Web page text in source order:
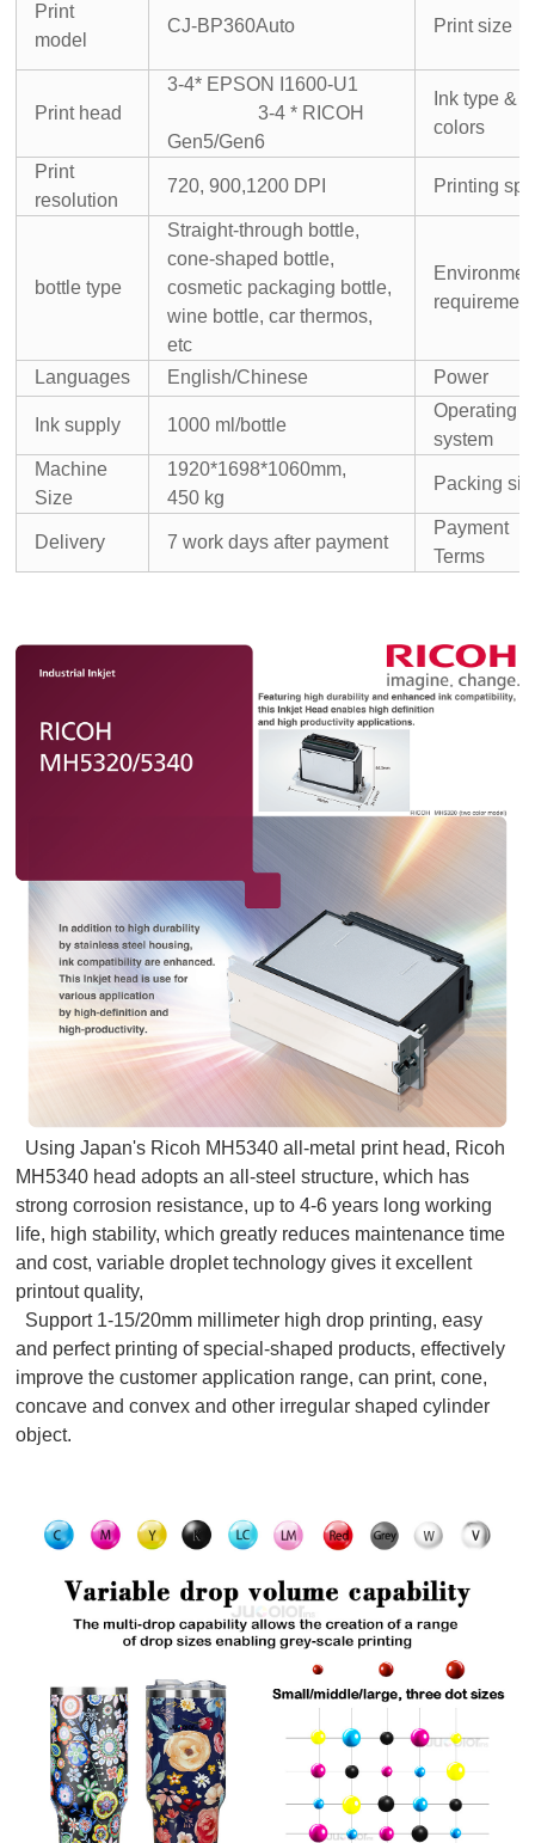
Print
model
CJ-BP360Auto Print size
Print head
3-4* EPSON I1600-U1
3-4 * RICOH
Gen5/Gen6
Ink type &
colors
Print
resolution
720, 900,1200 DPI Printing
bottle type
Straight-through bottle,
cone-shaped bottle,
cosmetic packaging bottle,
wine bottle, car thermos,
etc
Languages English/Chinese Power
Ink supply 1000 ml/bottle
Operating
system
Machine
Size
1920*1698*1060mm,
450 kg
Packing
Delivery 7 work days after payment
Payment
Terms
Using Japan's Ricoh MH5340 all-metal print head, Ricoh
MH5340 head adopts an all-steel structure, which has
strong corrosion resistance, up to 4-6 years long working
life, high stability, which greatly reduces maintenance time
and cost, variable droplet technology gives it excellent
printout quality,
Support 1-15/20mm millimeter high drop printing, easy
and perfect printing of special-shaped products, effectively
improve the customer application range, can print, cone,
concave and convex and other irregular shaped cylinder
object.